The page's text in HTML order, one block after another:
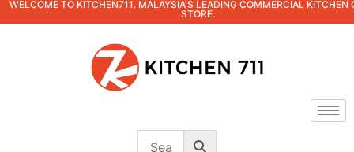
WELCOME TO KITCHEN711. MALAYSIA'S LEADING COMMERCIAL KITCHEN
STORE.